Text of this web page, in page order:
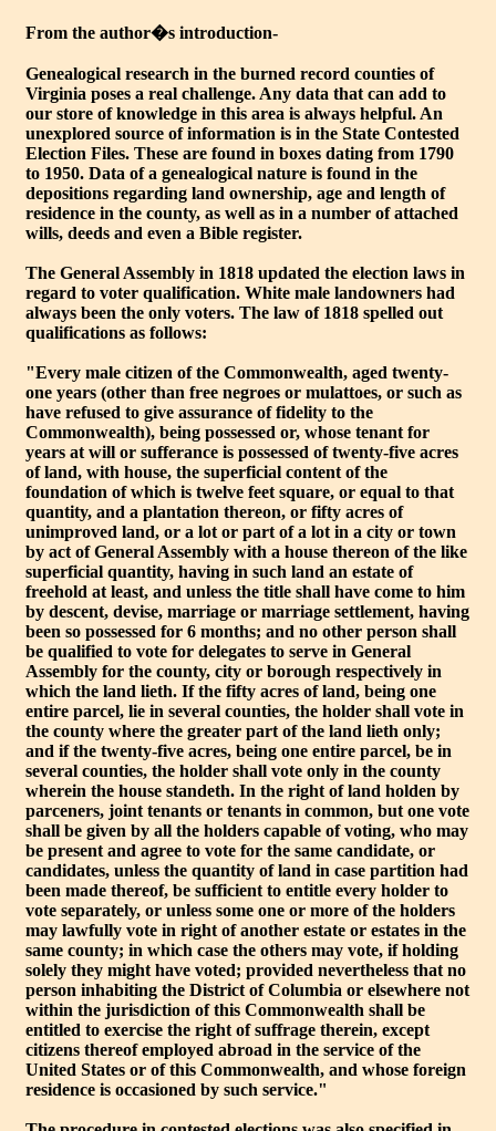
From the author�s introduction-
Genealogical research in the burned record counties of
Virginia poses a real challenge. Any data that can add to
our store of knowledge in this area is always helpful. An
unexplored source of information is in the State Contested
Election Files. These are found in boxes dating from 1790
to 1950. Data of a genealogical nature is found in the
depositions regarding land ownership, age and length of
residence in the county, as well as in a number of attached
wills, deeds and even a Bible register.
The General Assembly in 1818 updated the election laws in
regard to voter qualification. White male landowners had
always been the only voters. The law of 1818 spelled out
qualifications as follows:
"Every male citizen of the Commonwealth, aged twenty-
one years (other than free negroes or mulattoes, or such as
have refused to give assurance of fidelity to the
Commonwealth), being possessed or, whose tenant for
years at will or sufferance is possessed of twenty-five acres
of land, with house, the superficial content of the
foundation of which is twelve feet square, or equal to that
quantity, and a plantation thereon, or fifty acres of
unimproved land, or a lot or part of a lot in a city or town
by act of General Assembly with a house thereon of the like
superficial quantity, having in such land an estate of
freehold at least, and unless the title shall have come to him
by descent, devise, marriage or marriage settlement, having
been so possessed for 6 months; and no other person shall
be qualified to vote for delegates to serve in General
Assembly for the county, city or borough respectively in
which the land lieth. If the fifty acres of land, being one
entire parcel, lie in several counties, the holder shall vote in
the county where the greater part of the land lieth only;
and if the twenty-five acres, being one entire parcel, be in
several counties, the holder shall vote only in the county
wherein the house standeth. In the right of land holden by
parceners, joint tenants or tenants in common, but one vote
shall be given by all the holders capable of voting, who may
be present and agree to vote for the same candidate, or
candidates, unless the quantity of land in case partition had
been made thereof, be sufficient to entitle every holder to
vote separately, or unless some one or more of the holders
may lawfully vote in right of another estate or estates in the
same county; in which case the others may vote, if holding
solely they might have voted; provided nevertheless that no
person inhabiting the District of Columbia or elsewhere not
within the jurisdiction of this Commonwealth shall be
entitled to exercise the right of suffrage therein, except
citizens thereof employed abroad in the service of the
United States or of this Commonwealth, and whose foreign
residence is occasioned by such service."